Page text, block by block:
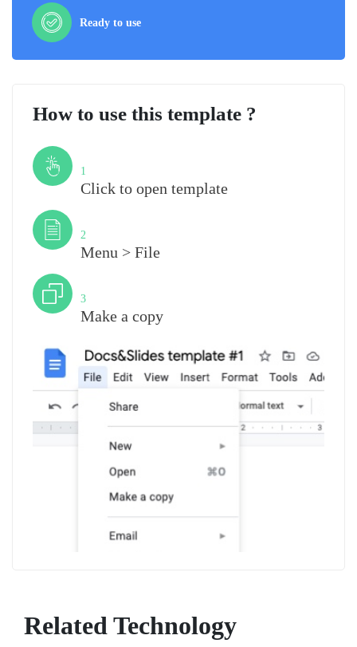
Ready to use
How to use this template ?
1
Click to open template
2
Menu > File
3
Make a copy
Related Technology